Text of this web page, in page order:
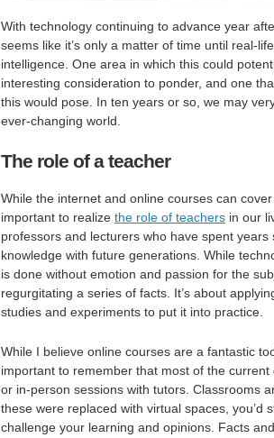
With technology continuing to advance year
seems like it’s only a matter of time until real-
intelligence. One area in which this could
interesting consideration to ponder, and one
this would pose. In ten years or so, we may
ever-changing world.
The role of a teacher
While the internet and online courses can
important to realize the role of teachers in our
professors and lecturers who have spent
knowledge with future generations. While
is done without emotion and passion for the
regurgitating a series of facts. It’s about
studies and experiments to put it into practice.
While I believe online courses are a fantastic
important to remember that most of the
or in-person sessions with tutors. Classrooms
these were replaced with virtual spaces,
challenge your learning and opinions. Facts